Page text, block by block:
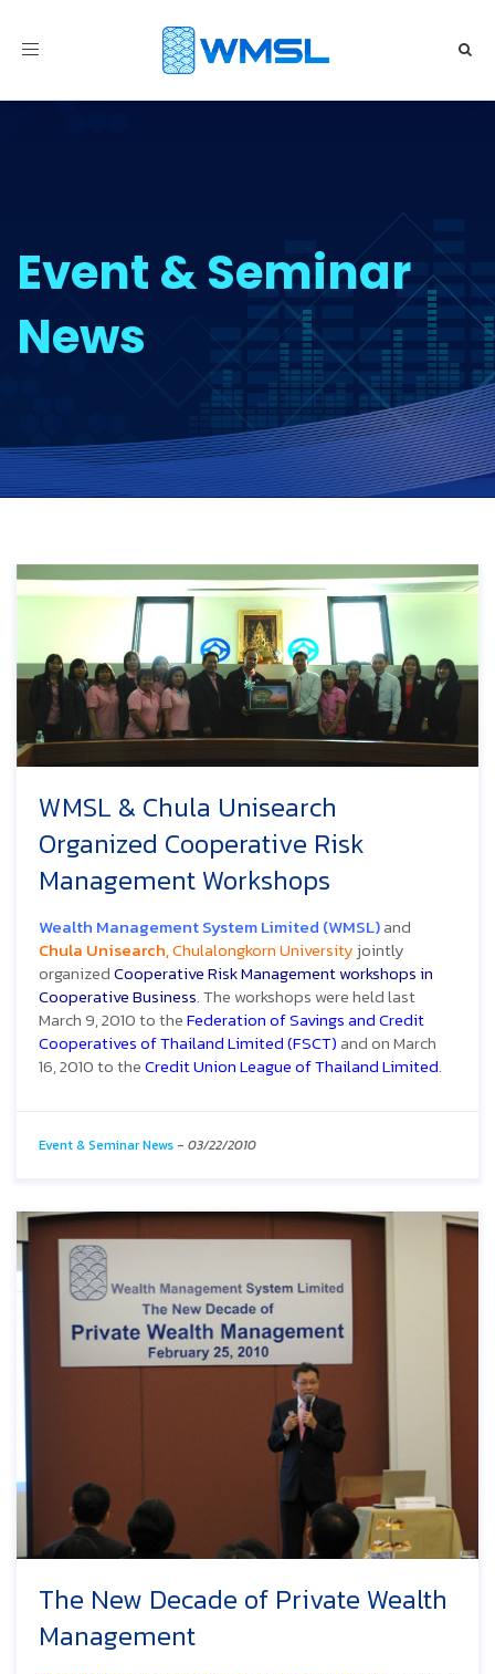
Toggle
Event & Seminar
News
WMSL & Chula Unisearch
Organized Cooperative Risk
Management Workshops
Wealth Management System Limited (WMSL)and
Chula Unisearch,Chulalongkorn University jointly
organizedCooperative Risk Management workshops in
Cooperative Business. The workshops were held last
March 9, 2010 to theFederation of Savings and Credit
Cooperatives of Thailand Limited (FSCT) and on March
16, 2010 to theCredit Union League of Thailand Limited.
Event & Seminar News - 03/22/2010
The New Decade of Private Wealth
Management